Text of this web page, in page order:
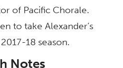
of Pacific Chorale.
to take Alexander’s
18 season.
Notes